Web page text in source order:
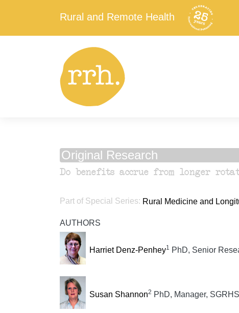
Rural and Remote Health
Original Research
Do benefits accrue from longer
Part of Special Series: Rural Medicine and
AUTHORS
Harriet Denz-Penhey1 PhD, Senior
Susan Shannon2 PhD, Manager,